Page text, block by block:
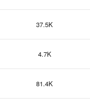
37.5K
4.7K
81.4K